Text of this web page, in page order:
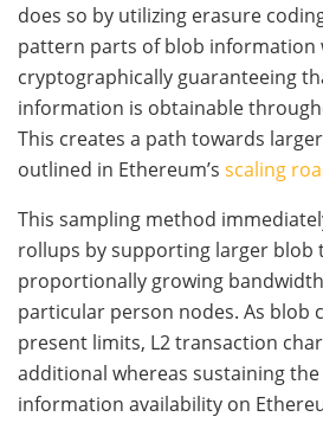
does so by utilizing erasure
pattern parts of blob information
cryptographically guaranteeing
information is obtainable
This creates a path towards
outlined in Ethereum’s scaling
This sampling method
rollups by supporting larger
proportionally growing
particular person nodes. As blob
present limits, L2 transaction
additional whereas sustaining
information availability on